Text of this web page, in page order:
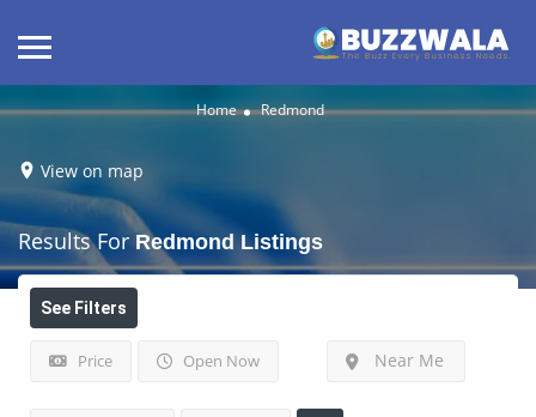
Home Redmond
View on map
Results ForRedmond Listings
See Filters
Price Open Now Near Me